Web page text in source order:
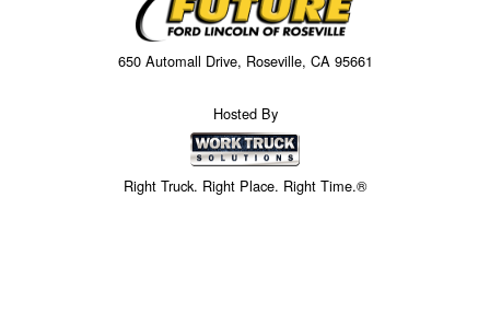
650 Automall Drive, Roseville, CA 95661
Hosted By
Right Truck. Right Place. Right Time.®